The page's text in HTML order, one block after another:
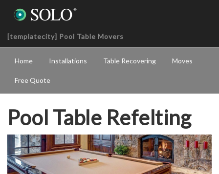
[templatecity] Pool Table Movers
Home Installations Table Recovering Moves
Free Quote
Pool Table Refelting